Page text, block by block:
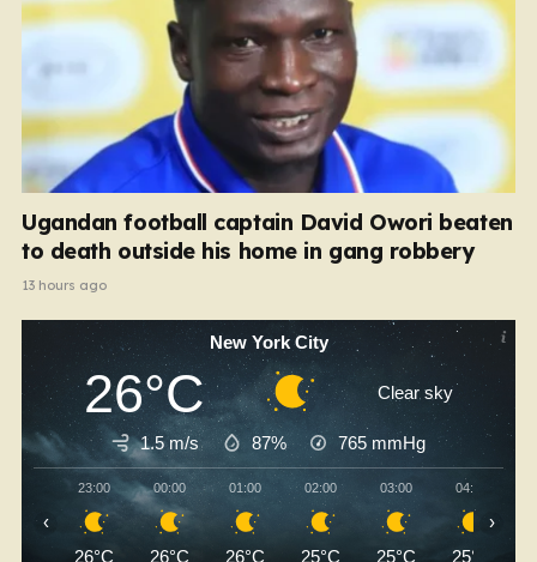
Ugandan football captain David Owori beaten
to death outside his home in gang robbery
13 hours ago
New York City
26°C Clear sky
1.5 m/s 87% 765 mmHg
23:00
26°C
00:00
26°C
01:00
26°C
02:00
25°C
03:00
25°C
04:00
25°C
‹ ›